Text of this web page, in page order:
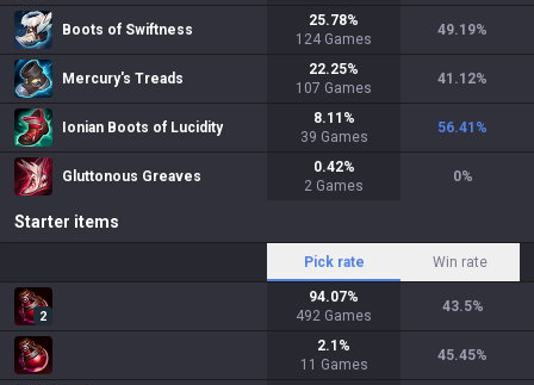
Boots of Swiftness
25.78%
124 Games
49.19%
Mercury's Treads
22.25%
107 Games
41.12%
Ionian Boots of Lucidity
8.11 %
39 Games
56.41 %
Gluttonous Greaves
0.42%
2 Games
0%
Starter items
Pick rate Win rate
2
94.07%
492 Games
43.5%
2.1 %
11 Games
45.45%